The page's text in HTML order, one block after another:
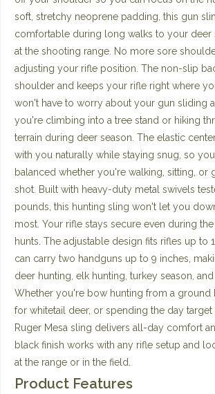
soft, stretchy neoprene padding, this gun
comfortable during long walks to your deer
at the shooting range. No more sore
adjusting your rifle position. The non-slip
shoulder and keeps your rifle right where
won't have to worry about your gun sliding
you're climbing into a tree stand or hiking
terrain during deer season. The elastic
with you naturally while staying snug, so
balanced whether you're walking, sitting, or
shot. Built with heavy-duty metal swivels
pounds, this hunting sling won't let you
most. Your rifle stays secure even during
hunts. The adjustable design fits rifles up to
can carry two handguns up to 9 inches,
deer hunting, elk hunting, turkey season,
Whether you're bow hunting from a ground
for whitetail deer, or spending the day
Ruger Mesa sling delivers all-day comfort
black finish works with any rifle setup and
at the range or in the field.
Product Features